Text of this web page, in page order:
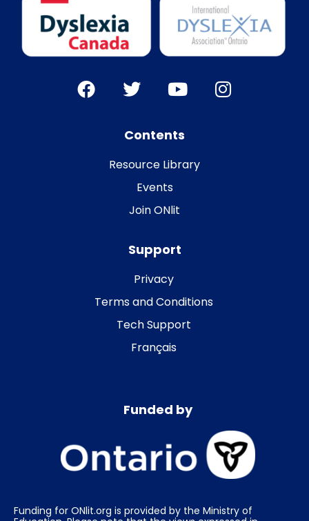
Contents
Resource Library
Events
Join ONlit
Support
Privacy
Terms and Conditions
Tech Support
Français
Funded by
Funding for ONlit.org is provided by the Ministry of